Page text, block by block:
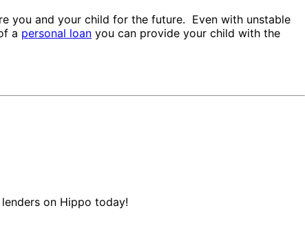
you and your child for the future. Even with unstable
a personal loan you can provide your child with the
on Hippo today!